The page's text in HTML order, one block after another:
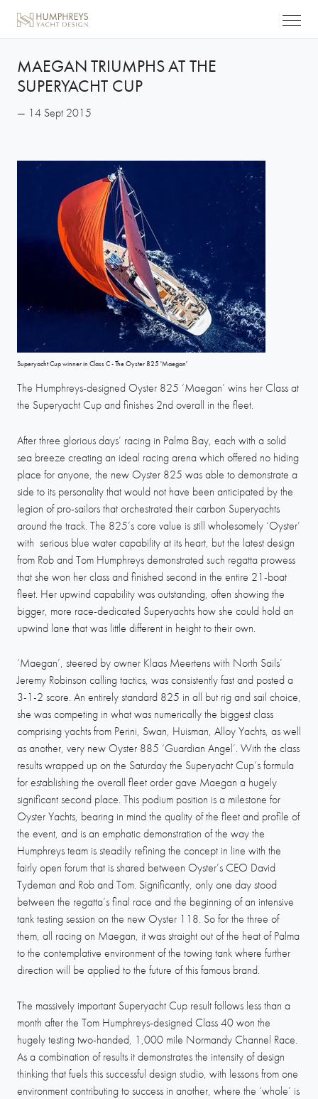
MAEGAN TRIUMPHS AT THE
SUPERYACHT CUP
— 14 Sept 2015
Superyacht Cup winner in Class C - The Oyster 825 'Maegan'
The Humphreys-designed Oyster 825 ‘Maegan’ wins her Class at
the Superyacht Cup and finishes 2nd overall in the fleet.
After three glorious days’ racing in Palma Bay, each with a solid
sea breeze creating an ideal racing arena which offered no hiding
place for anyone, the new Oyster 825 was able to demonstrate a
side to its personality that would not have been anticipated by the
legion of pro-sailors that orchestrated their carbon Superyachts
around the track. The 825’s core value is still wholesomely ‘Oyster’
with serious blue water capability at its heart, but the latest design
from Rob and Tom Humphreys demonstrated such regatta prowess
that she won her class and finished second in the entire 21-boat
fleet. Her upwind capability was outstanding, often showing the
bigger, more race-dedicated Superyachts how she could hold an
upwind lane that was little different in height to their own.
‘Maegan’, steered by owner Klaas Meertens with North Sails’
Jeremy Robinson calling tactics, was consistently fast and posted a
3-1-2 score. An entirely standard 825 in all but rig and sail choice,
she was competing in what was numerically the biggest class
comprising yachts from Perini, Swan, Huisman, Alloy Yachts, as well
as another, very new Oyster 885 ‘Guardian Angel’. With the class
results wrapped up on the Saturday the Superyacht Cup’s formula
for establishing the overall fleet order gave Maegan a hugely
significant second place. This podium position is a milestone for
Oyster Yachts, bearing in mind the quality of the fleet and profile of
the event, and is an emphatic demonstration of the way the
Humphreys team is steadily refining the concept in line with the
fairly open forum that is shared between Oyster’s CEO David
Tydeman and Rob and Tom. Significantly, only one day stood
between the regatta’s final race and the beginning of an intensive
tank testing session on the new Oyster 118. So for the three of
them, all racing on Maegan, it was straight out of the heat of Palma
to the contemplative environment of the towing tank where further
direction will be applied to the future of this famous brand.
The massively important Superyacht Cup result follows less than a
month after the Tom Humphreys-designed Class 40 won the
hugely testing two-handed, 1,000 mile Normandy Channel Race.
As a combination of results it demonstrates the intensity of design
thinking that fuels this successful design studio, with lessons from one
environment contributing to success in another, where the ‘whole’ is